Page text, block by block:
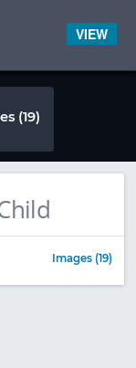
VIEW
(19)
Images (19)